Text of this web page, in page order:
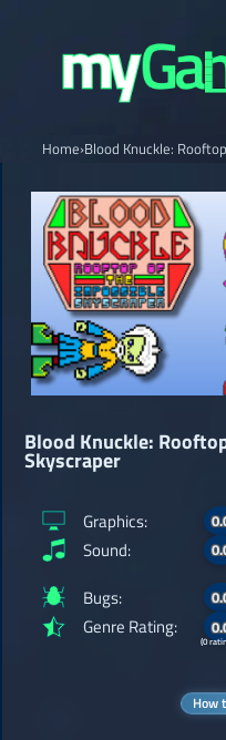
Home›Blood Knuckle:
Blood Knuckle:
Skyscraper
Graphics:
Sound:
Bugs:
Genre Rating:
(0
How